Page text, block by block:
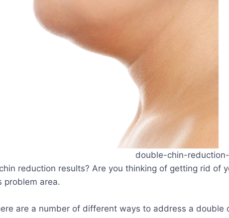
double-chin-
reduction results? Are you thinking of getting rid of
problem area.
are a number of different ways to address a